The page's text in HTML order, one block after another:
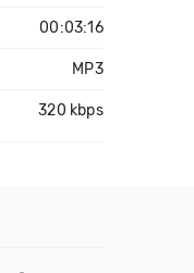
00:03:16
MP3
320 kbps